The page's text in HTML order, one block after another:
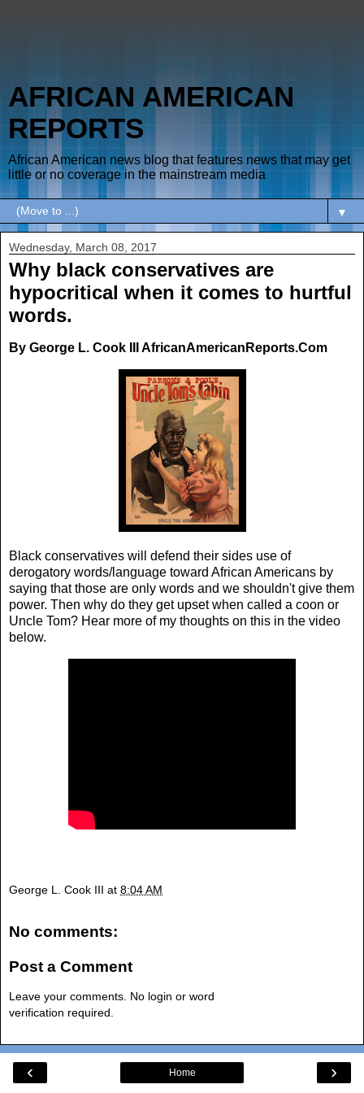
AFRICAN AMERICAN
REPORTS
African American news blog that features news that may get
little or no coverage in the mainstream media
▼
Wednesday, March 08, 2017
Why black conservatives are
hypocritical when it comes to hurtful
words.
By George L. Cook III AfricanAmericanReports.Com
Black conservatives will defend their sides use of
derogatory words/language toward African Americans by
saying that those are only words and we shouldn't give them
power. Then why do they get upset when called a coon or
Uncle Tom? Hear more of my thoughts on this in the video
below.
George L. Cook III at 8:04 AM
No comments:
Post a Comment
Leave your comments. No login or word
verification required.
‹ ›
Home